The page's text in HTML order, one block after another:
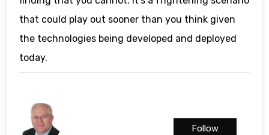
that could play out sooner than you think given
the technologies being developed and deployed
today.
Follow